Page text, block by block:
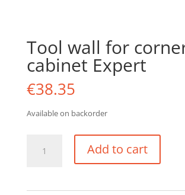
Tool wall for
cabinet Expert
€38.35
Available on backorder
Add to cart